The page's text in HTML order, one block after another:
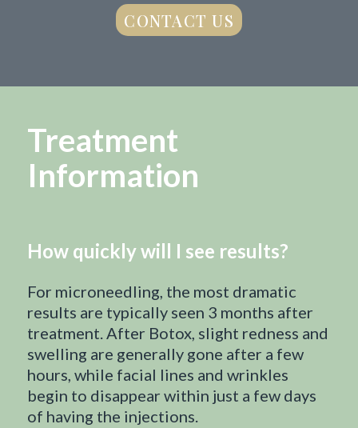
CONTACT US
Treatment
Information
How quickly will I see results?
For microneedling, the most dramatic
results are typically seen 3 months after
treatment. After Botox, slight redness and
swelling are generally gone after a few
hours, while facial lines and wrinkles
begin to disappear within just a few days
of having the injections.